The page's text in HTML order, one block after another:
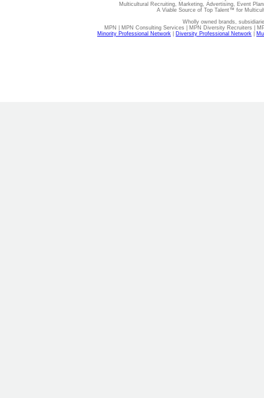
Multicultural Recruiting, Marketing, Advertising, Event
A Viable Source of Top Talent™ for
Wholly owned brands,
MPN | MPN Consulting Services | MPN Diversity Recruiters |
Minority Professional Network
Diversity Professional Network